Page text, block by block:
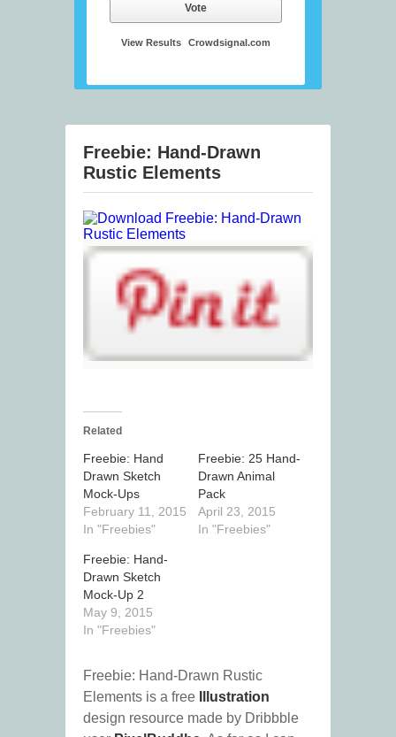
Vote
View Results Crowdsignal.com
Freebie: Hand-Drawn
Rustic Elements
Related
Freebie: Hand
Drawn Sketch
Mock-Ups
February 11, 2015
In "Freebies"
Freebie: 25 Hand-
Drawn Animal
Pack
April 23, 2015
In "Freebies"
Freebie: Hand-
Drawn Sketch
Mock-Up 2
May 9, 2015
In "Freebies"
Freebie: Hand-Drawn Rustic
Elements is a free
Illustration
design resource made by Dribbble